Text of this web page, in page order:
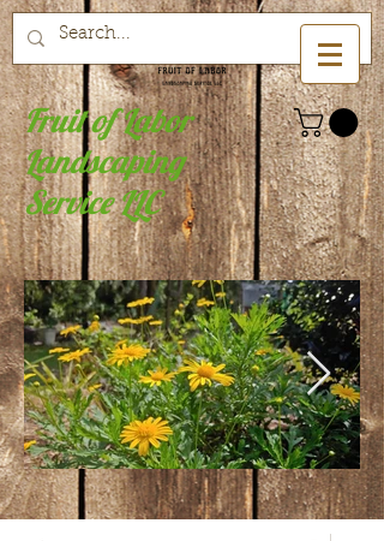
Fruit of Labor
Landscaping
Service LLC